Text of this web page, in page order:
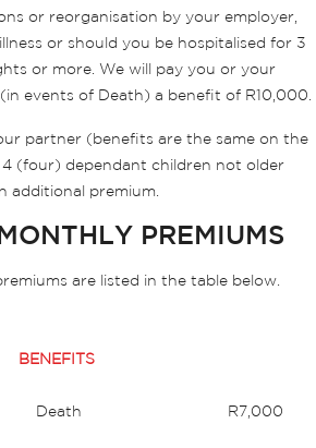
or reorganisation by your employer,
or should you be hospitalised for 3
or more. We will pay you or your
events of Death) a benefit of R10,000.
partner (benefits are the same on the
(four) dependant children not older
additional premium.
PREMIUMS
are listed in the table below.
BENEFITS
Death R7,000